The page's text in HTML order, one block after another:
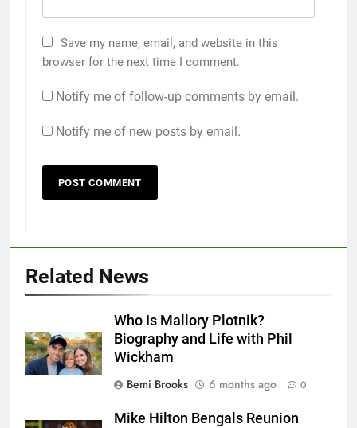
Save my name, email, and website in this
browser for the next time I comment.
Notify me of follow-up comments by email.
Notify me of new posts by email.
Related News
Who Is Mallory Plotnik?
Biography and Life with Phil
Wickham
Bemi Brooks
6 months ago 0
Mike Hilton Bengals Reunion